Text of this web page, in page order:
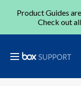
Product Guides
Check out